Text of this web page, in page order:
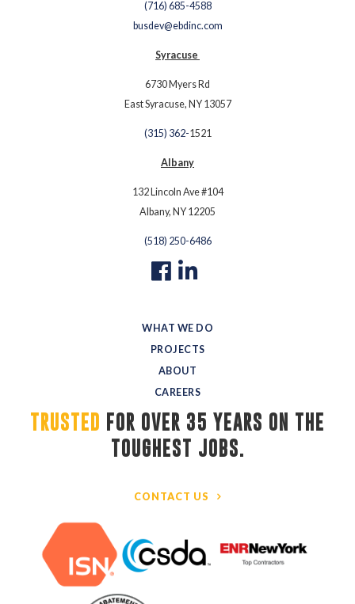
(716) 685-4588
busdev@ebdinc.com
Syracuse
6730 Myers Rd
East Syracuse, NY 13057
(315) 362-1521
Albany
132 Lincoln Ave #104
Albany, NY 12205
(518) 250-6486
WHAT WE DO
PROJECTS
ABOUT
CAREERS
TRUSTED FOR OVER 35 YEARS ON THE
TOUGHEST JOBS.
CONTACT US